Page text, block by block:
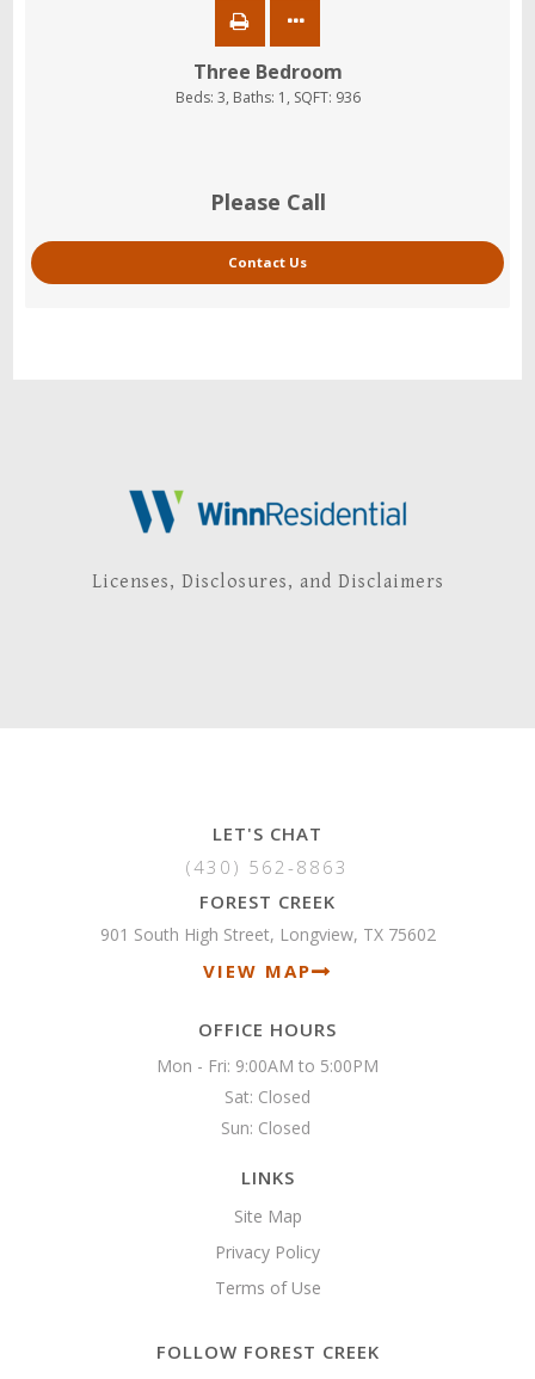
Three Bedroom
Beds: 3, Baths: 1 , SQFT: 936
Please Call
Contact Us
Licenses, Disclosures, and Disclaimers
LET'S CHAT
(430) 562-8863
FOREST CREEK
901 South High Street, Longview, TX 75602
VIEW MAP
OFFICE HOURS
Mon - Fri: 9:00AM to 5:00PM
Sat: Closed
Sun: Closed
LINKS
Site Map
Privacy Policy
Terms of Use
FOLLOW FOREST CREEK